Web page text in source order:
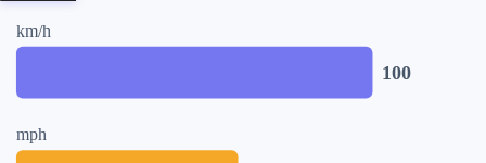
km/h
100
mph